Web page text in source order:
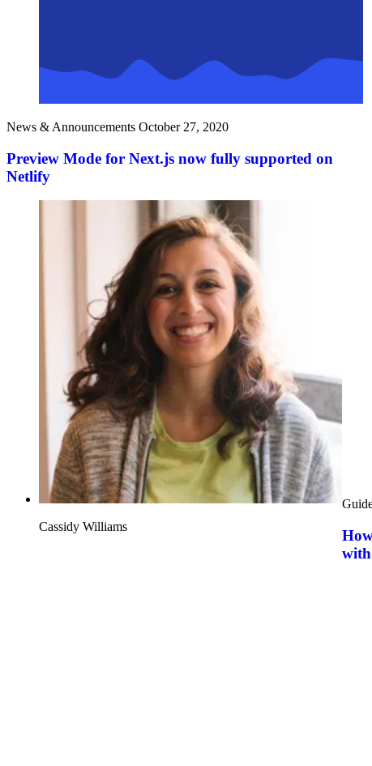
News & Announcements October 27, 2020
Preview Mode for Next.js now fully supported on
Netlify
Cassidy Williams